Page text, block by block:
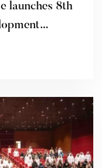
launches 8th